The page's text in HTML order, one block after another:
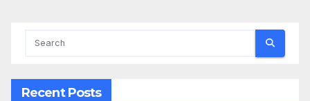
Recent Posts